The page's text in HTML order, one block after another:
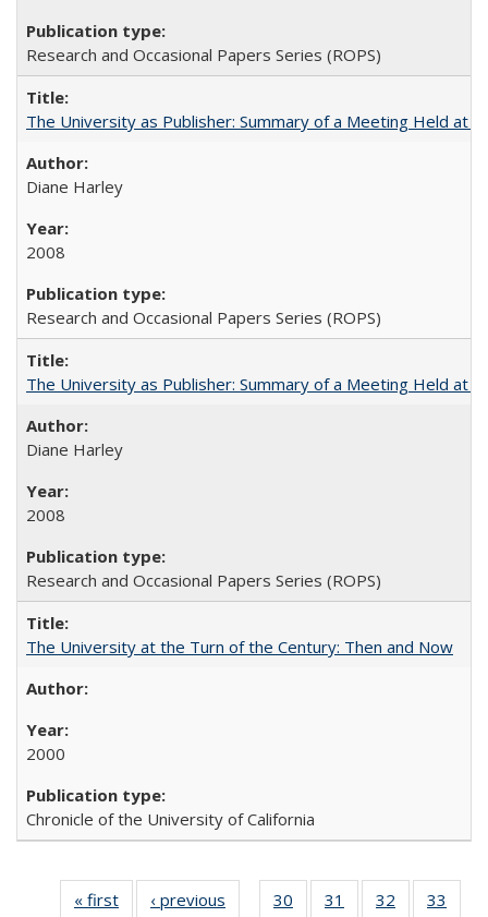
Research and Occasional Papers Series (ROPS)
The University as Publisher: Summary of a Meeting Held at
Diane Harley
2008
Research and Occasional Papers Series (ROPS)
The University as Publisher: Summary of a Meeting Held at
Diane Harley
2008
Research and Occasional Papers Series (ROPS)
The University at the Turn of the Century: Then and Now
2000
Chronicle of the University of California
« first
Full listing
‹ previous
Full listing
…
30
of 40 Full
31
of 40 Full
32
of 40 Full
33